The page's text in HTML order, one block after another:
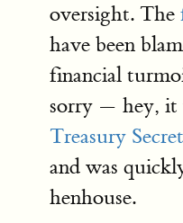
oversight. The
have been
financial
sorry — hey, it
Treasury
and was
henhouse.